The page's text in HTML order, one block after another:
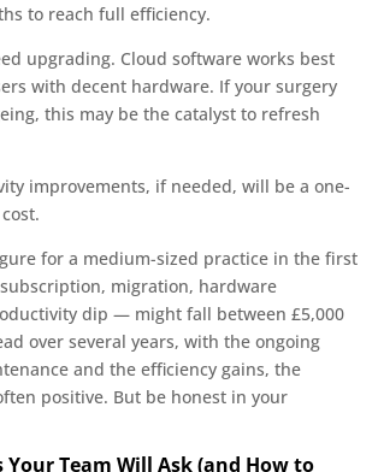
to reach full efficiency.
upgrading. Cloud software works best
with decent hardware. If your surgery
this may be the catalyst to refresh
improvements, if needed, will be a one-
for a medium-sized practice in the first
migration, hardware
dip — might fall between £5,000
over several years, with the ongoing
and the efficiency gains, the
positive. But be honest in your
Your Team Will Ask (and How to